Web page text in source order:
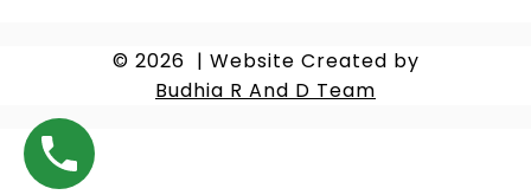
© 2026 | Website Created by
Budhia R And D Team